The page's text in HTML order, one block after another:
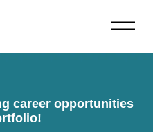
career opportunities